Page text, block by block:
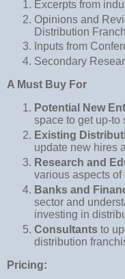
Excerpts from
Opinions and
Distribution
Inputs from
Secondary
A Must Buy For
Potential New
space to get up-to
Existing
update new hires
Research and
various aspects
Banks and
sector and
investing in
Consultants to
distribution
Pricing: